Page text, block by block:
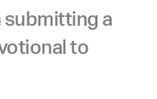
submitting a
to